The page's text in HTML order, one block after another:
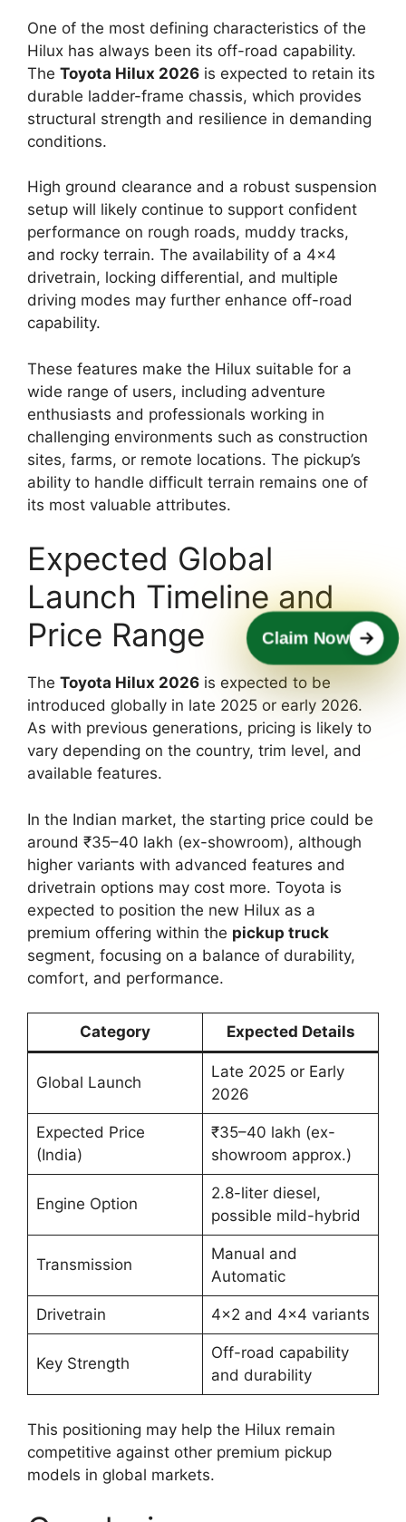
One of the most defining characteristics of the
Hilux has always been its off-road capability.
The Toyota Hilux 2026 is expected to retain its
durable ladder-frame chassis, which provides
structural strength and resilience in demanding
conditions.
High ground clearance and a robust suspension
setup will likely continue to support confident
performance on rough roads, muddy tracks,
and rocky terrain. The availability of a 4×4
drivetrain, locking differential, and multiple
driving modes may further enhance off-road
capability.
These features make the Hilux suitable for a
wide range of users, including adventure
enthusiasts and professionals working in
challenging environments such as construction
sites, farms, or remote locations. The pickup’s
ability to handle difficult terrain remains one of
its most valuable attributes.
Expected Global
Launch Timeline and
Price Range
The Toyota Hilux 2026 is expected to be
introduced globally in late 2025 or early 2026.
As with previous generations, pricing is likely to
vary depending on the country, trim level, and
available features.
In the Indian market, the starting price could be
around ₹35–40 lakh (ex-showroom), although
higher variants with advanced features and
drivetrain options may cost more. Toyota is
expected to position the new Hilux as a
premium offering within the pickup truck
segment, focusing on a balance of durability,
comfort, and performance.
Category Expected Details
Global Launch
Late 2025 or Early
2026
Expected Price
(India)
₹35–40 lakh (ex-
showroom approx.)
Engine Option
2.8-liter diesel,
possible mild-hybrid
Transmission
Manual and
Automatic
Drivetrain 4×2 and 4×4 variants
Key Strength
Off-road capability
and durability
This positioning may help the Hilux remain
competitive against other premium pickup
models in global markets.
Claim Now